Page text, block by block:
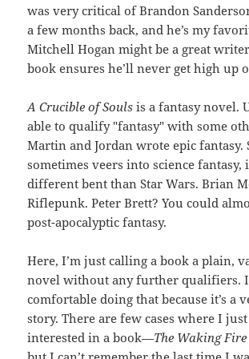
was very critical of Brandon
a few months back, and he’s my
Mitchell Hogan might be a great
book ensures he’ll never get high up
A Crucible of Souls is a fantasy novel.
able to qualify "fantasy" with some
Martin and Jordan wrote epic fantasy.
sometimes veers into science fantasy,
different bent than Star Wars. Brian
Riflepunk. Peter Brett? You could
post-apocalyptic fantasy.
Here, I’m just calling a book a plain,
novel without any further qualifiers.
comfortable doing that because it’s a
story. There are few cases where I
interested in a book—The Waking Fire